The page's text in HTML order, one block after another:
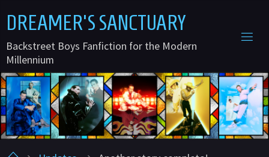
to
content
DREAMER'S SANCTUARY
Backstreet Boys Fanfiction for the Modern
Millennium